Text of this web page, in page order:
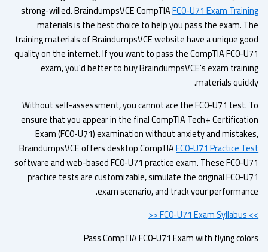
strong-willed. BraindumpsVCE CompTIAFC0-U71 Exam
materials is the best choice to help you pass the exam.
training materials of BraindumpsVCE website have a unique
quality on the internet. If you want to pass the CompTIA FC0-
exam, you'd better to buy BraindumpsVCE's exam
materials
Without self-assessment, you cannot ace the FC0-U71 test.
ensure that you appear in the final CompTIA Tech+
Exam (FC0-U71) examination without anxiety and
BraindumpsVCE offers desktop CompTIAFC0-U71 Practice
software and web-based FC0-U71 practice exam. These FC0-
practice tests are customizable, simulate the original FC0-
exam scenario, and track your
Pass CompTIA FC0-U71 Exam with flying